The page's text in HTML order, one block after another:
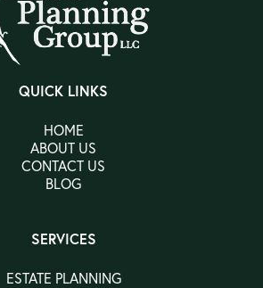
QUICK LINKS
HOME
ABOUT US
CONTACT US
BLOG
SERVICES
ESTATE PLANNING